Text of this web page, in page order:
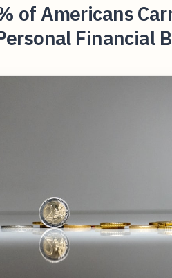
of Americans
Financial